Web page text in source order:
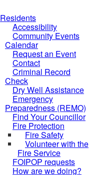
Residents
Accessibility
Community Events
Calendar
Request an Event
Contact
Criminal Record
Check
Dry Well Assistance
Emergency
Preparedness (REMO)
Find Your Councillor
Fire Protection
Fire Safety
Volunteer with the
Fire Service
FOIPOP requests
How are we doing?